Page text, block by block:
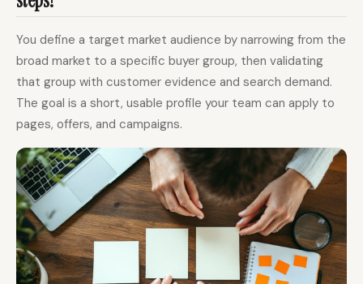
You define a target market audience by narrowing from the
broad market to a specific buyer group, then validating
that group with customer evidence and search demand.
The goal is a short, usable profile your team can apply to
pages, offers, and campaigns.